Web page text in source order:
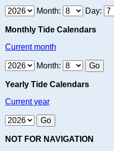
Month: Day:
Monthly Tide Calendars
Current month
Month:
Yearly Tide Calendars
Current year
NOT FOR NAVIGATION